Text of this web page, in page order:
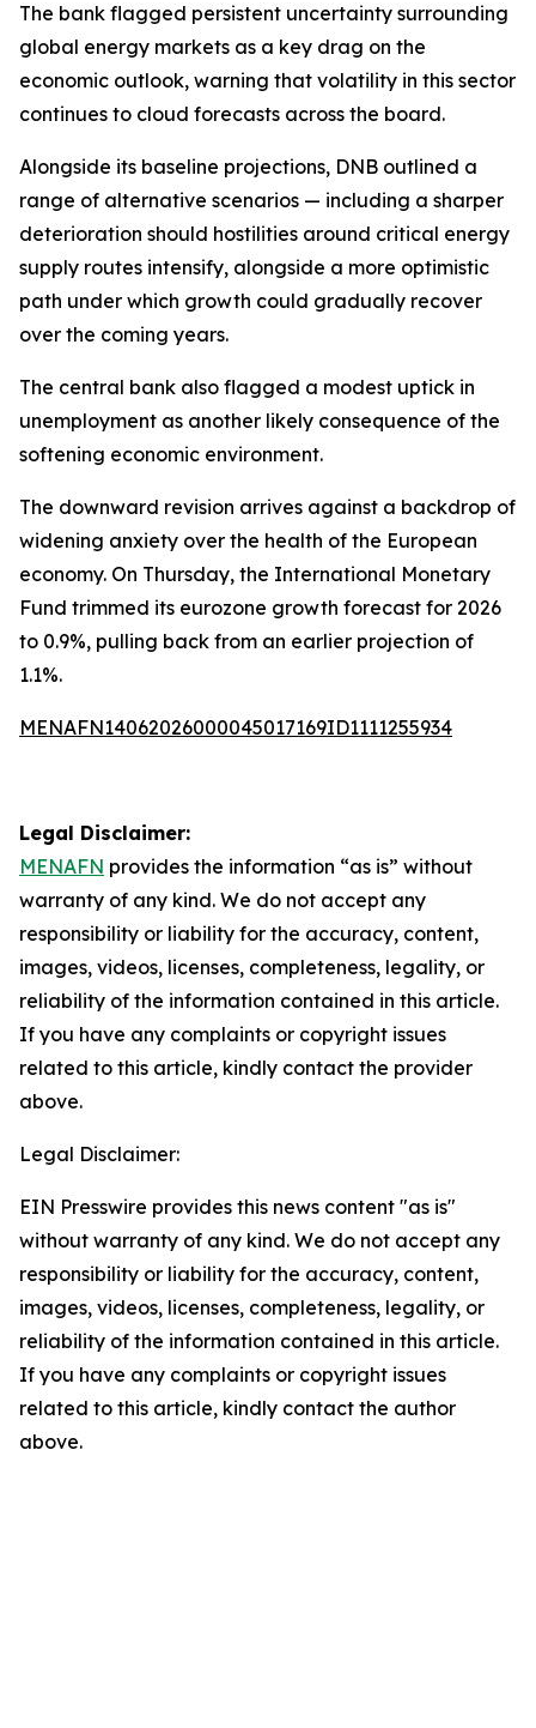
The bank flagged persistent uncertainty surrounding
global energy markets as a key drag on the
economic outlook, warning that volatility in this sector
continues to cloud forecasts across the board.
Alongside its baseline projections, DNB outlined a
range of alternative scenarios — including a sharper
deterioration should hostilities around critical energy
supply routes intensify, alongside a more optimistic
path under which growth could gradually recover
over the coming years.
The central bank also flagged a modest uptick in
unemployment as another likely consequence of the
softening economic environment.
The downward revision arrives against a backdrop of
widening anxiety over the health of the European
economy. On Thursday, the International Monetary
Fund trimmed its eurozone growth forecast for 2026
to 0.9%, pulling back from an earlier projection of
1.1%.
MENAFN14062026000045017169ID1111255934
Legal Disclaimer:
MENAFN provides the information “as is” without
warranty of any kind. We do not accept any
responsibility or liability for the accuracy, content,
images, videos, licenses, completeness, legality, or
reliability of the information contained in this article.
If you have any complaints or copyright issues
related to this article, kindly contact the provider
above.
Legal Disclaimer:
EIN Presswire provides this news content "as is"
without warranty of any kind. We do not accept any
responsibility or liability for the accuracy, content,
images, videos, licenses, completeness, legality, or
reliability of the information contained in this article.
If you have any complaints or copyright issues
related to this article, kindly contact the author
above.